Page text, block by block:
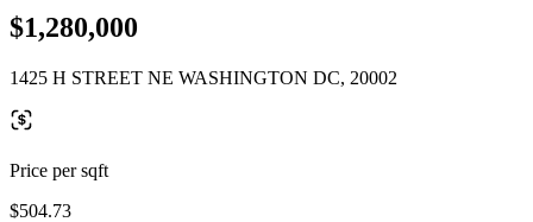
$1,280,000
1425 H STREET NE WASHINGTON DC, 20002
Price per sqft
$504.73